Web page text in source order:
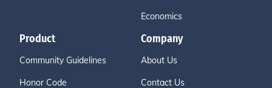
Economics
Product
Community Guidelines
Honor Code
Company
About Us
Contact Us